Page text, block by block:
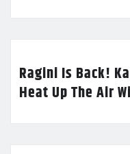
Ragini Is Back!
Heat Up The Air